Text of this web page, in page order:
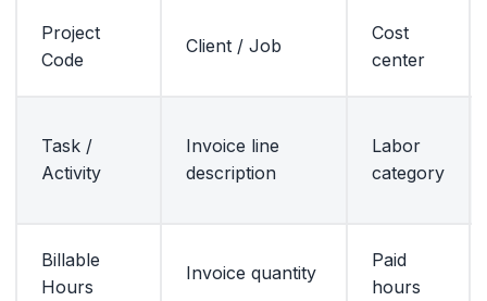
Project
Code
Client / Job
Cost
center
Task /
Activity
Invoice line
description
Labor
category
Billable
Hours
Invoice quantity
Paid
hours